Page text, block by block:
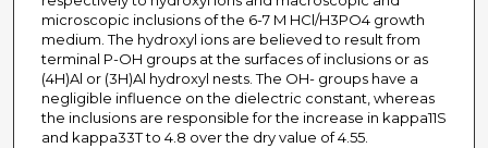
microscopic inclusions of the 6-7 M HCl/H3PO4 growth
medium. The hydroxyl ions are believed to result from
terminal P-OH groups at the surfaces of inclusions or as
(4H)Al or (3H)Al hydroxyl nests. The OH- groups have a
negligible influence on the dielectric constant, whereas
the inclusions are responsible for the increase in kappa11S
and kappa33T to 4.8 over the dry value of 4.55.